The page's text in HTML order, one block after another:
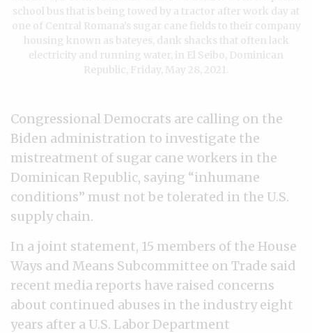
school bus that is being towed by a tractor after work day at
one of Central Romana’s sugar cane fields to their company
housing known as bateyes, dank shacks that often lack
electricity and running water, in El Seibo, Dominican
Republic, Friday, May 28, 2021.
Congressional Democrats are calling on the
Biden administration to investigate the
mistreatment of sugar cane workers in the
Dominican Republic, saying “inhumane
conditions” must not be tolerated in the U.S.
supply chain.
In a joint statement, 15 members of the House
Ways and Means Subcommittee on Trade said
recent media reports have raised concerns
about continued abuses in the industry eight
years after a U.S. Labor Department